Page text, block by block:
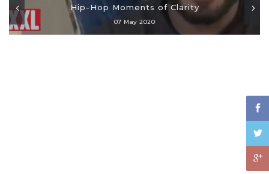
Hip-Hop Moments of Clarity
07 May 2020